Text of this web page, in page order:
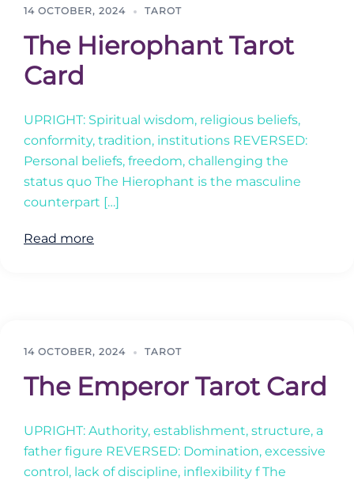
14 OCTOBER, 2024 TAROT
The Hierophant Tarot
Card
UPRIGHT: Spiritual wisdom, religious beliefs,
conformity, tradition, institutions REVERSED:
Personal beliefs, freedom, challenging the
status quo The Hierophant is the masculine
counterpart […]
Read more
14 OCTOBER, 2024 TAROT
The Emperor Tarot Card
UPRIGHT: Authority, establishment, structure, a
father figure REVERSED: Domination, excessive
control, lack of discipline, inflexibility f The